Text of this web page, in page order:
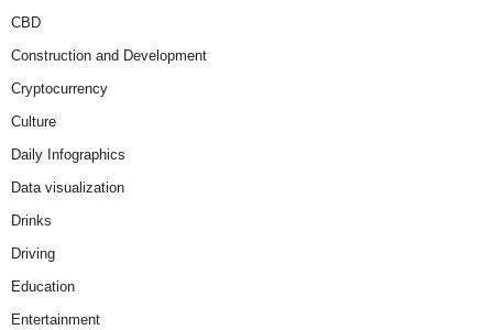
CBD
Construction and Development
Cryptocurrency
Culture
Daily Infographics
Data visualization
Drinks
Driving
Education
Entertainment